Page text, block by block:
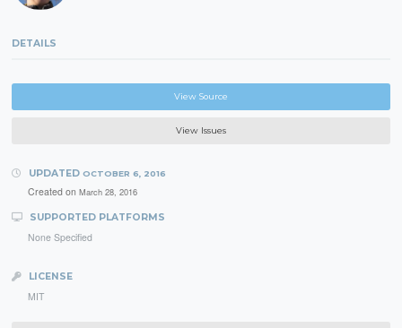
DETAILS
View Source
View Issues
UPDATED OCTOBER 6, 2016
Created on March 28, 2016
SUPPORTED PLATFORMS
None Specified
LICENSE
MIT